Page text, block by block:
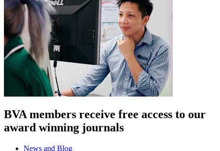
BVA members receive free access to our
award winning journals
News and Blog